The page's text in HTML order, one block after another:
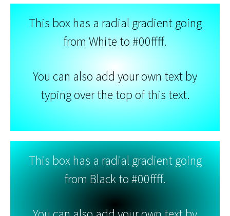
This box has a radial gradient going
from White to #00ffff.
You can also add your own text by
typing over the top of this text.
This box has a radial gradient going
from Black to #00ffff.